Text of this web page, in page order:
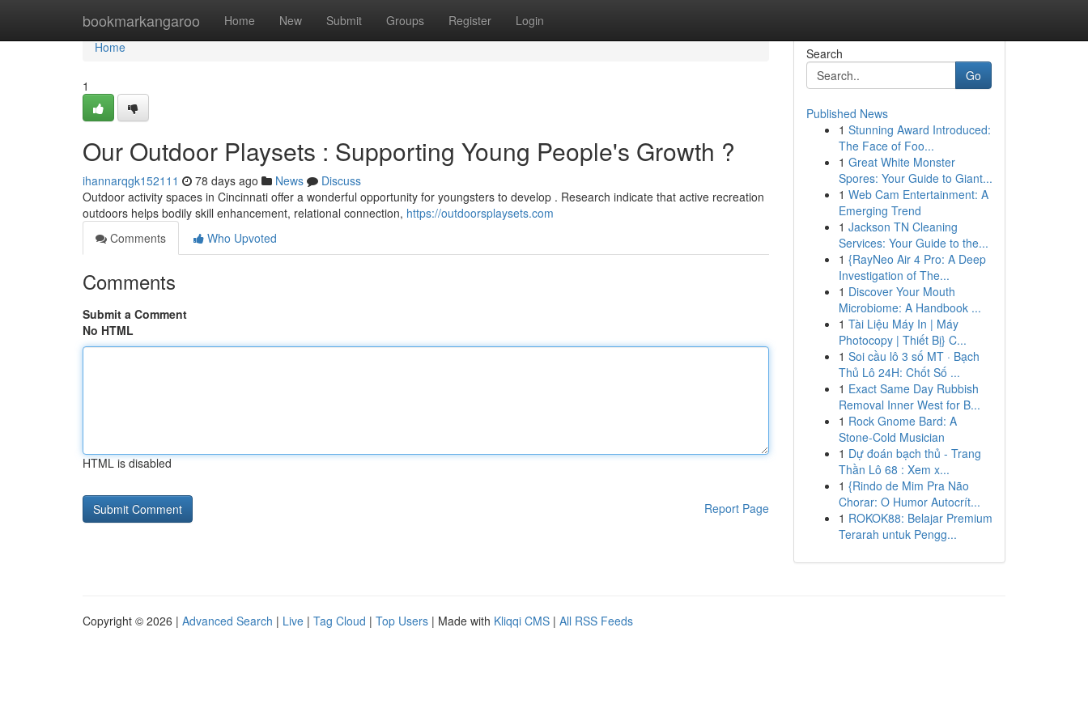
bookmarkangaroo Home New Submit Groups Register Login
Home
Home
1
Our Outdoor Playsets : Supporting Young People's Growth ?
ihannarqgk152111 78 days ago News
Discuss
Outdoor activity spaces in Cincinnati offer a wonderful opportunity for youngsters to develop . Research indicate that active recreation
outdoors helps bodily skill enhancement, relational connection, https://outdoorsplaysets.com
Comments
Who Upvoted
Comments
Submit a Comment
No HTML
HTML is disabled
Report Page
Search
Go
Published News
1 Stunning Award Introduced:
The Face of Foo...
1 Great White Monster
Spores: Your Guide to Giant...
1 Web Cam Entertainment: A
Emerging Trend
1 Jackson TN Cleaning
Services: Your Guide to the...
1 {RayNeo Air 4 Pro: A Deep
Investigation of The...
1 Discover Your Mouth
Microbiome: A Handbook ...
1 Tài Liệu Máy In | Máy
Photocopy | Thiết Bị} C...
1 Soi cầu lô 3 số MT · Bạch
Thủ Lô 24H: Chốt Số ...
1 Exact Same Day Rubbish
Removal Inner West for B...
1 Rock Gnome Bard: A
Stone-Cold Musician
1 Dự đoán bạch thủ - Trang
Thần Lô 68 : Xem x...
1 {Rindo de Mim Pra Não
Chorar: O Humor Autocrít...
1 ROKOK88: Belajar Premium
Terarah untuk Pengg...
Copyright © 2026 | Advanced Search | Live | Tag Cloud | Top Users | Made with Kliqqi CMS | All RSS Feeds